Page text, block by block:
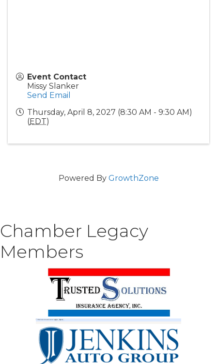
Event Contact
Missy Slanker
Send Email
Thursday, April 8, 2027 (8:30 AM - 9:30 AM)
(EDT)
Powered By GrowthZone
Chamber Legacy
Members